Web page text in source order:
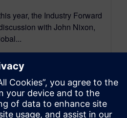
year, the Industry Forward
with John Nixon,